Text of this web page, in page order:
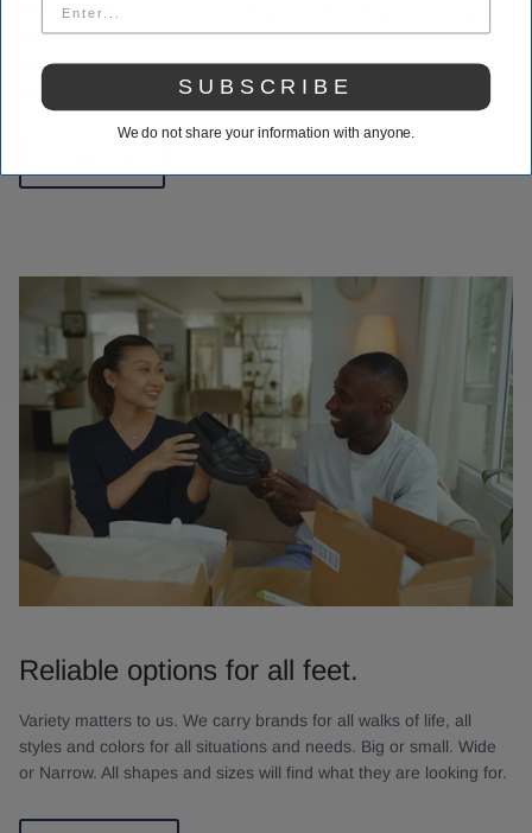
We take pride in our customer loyalty and making sure you get
what you need when you visit Houser Shoes. Our customer
service is unmatched. You can always call us with questions
Reliable options for all feet.
Variety matters to us. We carry brands for all walks of life, all
styles and colors for all situations and needs. Big or small. Wide
or Narrow. All shapes and sizes will find what they are looking for.
SUBSCRIBE
We do not share your information with anyone.